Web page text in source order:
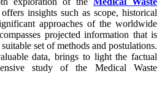
insights such as scope, historical
approaches of the worldwide
projected information that is
set of methods and postulations.
data, brings to light the factual
study of the Medical Waste